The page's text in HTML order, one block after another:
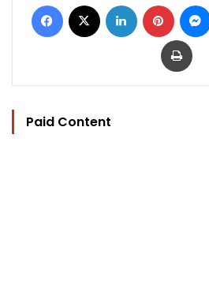
Facebook LinkedIn
Print
Paid Content